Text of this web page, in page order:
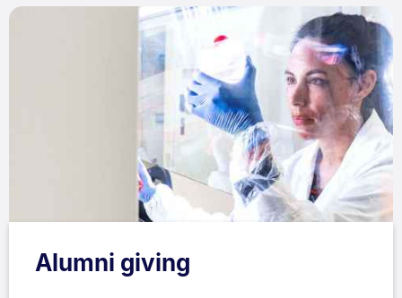
Alumni giving